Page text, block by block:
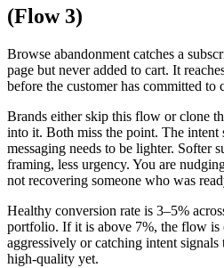
(Flow 3)
Browse abandonment catches a
page but never added to cart. It
before the customer has committed to
Brands either skip this flow or clone
into it. Both miss the point. The intent
messaging needs to be lighter. Softer
framing, less urgency. You are
not recovering someone who was
Healthy conversion rate is 3–5%
portfolio. If it is above 7%, the flow is
aggressively or catching intent signals
high-quality yet.